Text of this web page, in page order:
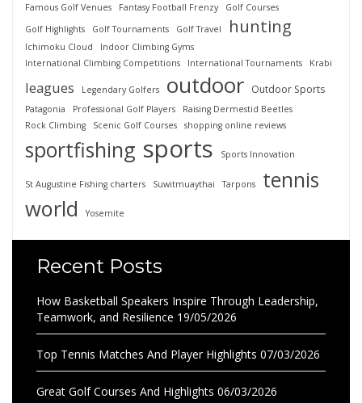
Famous Golf Venues
Fantasy Football Frenzy
Golf Courses
Golf Highlights
Golf Tournaments Golf Travel hunting
Ichimoku Cloud
Indoor Climbing Gyms
International Climbing Competitions
International Tournaments Krabi
leagues Legendary Golfers outdoor Outdoor Sports
Patagonia Professional Golf Players
Raising Dermestid Beetles
Rock Climbing
Scenic Golf Courses shopping online reviews
sportfishing sports Sports Innovation
St Augustine Fishing charters Suwitmuaythai Tarpons
tennis
world
Yosemite
Recent Posts
How Basketball Speakers Inspire Through Leadership,
Teamwork, and Resilience 19/05/2026
Top Tennis Matches And Player Highlights 07/03/2026
Great Golf Courses And Highlights 06/03/2026